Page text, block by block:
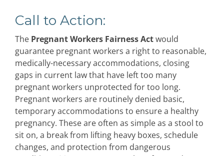
Call to Action:
The Pregnant Workers Fairness Actwould
guarantee pregnant workers a right to reasonable,
medically-necessary accommodations, closing
gaps in current law that have left too many
pregnant workers unprotected for too long.
Pregnant workers are routinely denied basic,
temporary accommodations to ensure a healthy
pregnancy. These are often as simple as a stool to
sit on, a break from lifting heavy boxes, schedule
changes, and protection from dangerous